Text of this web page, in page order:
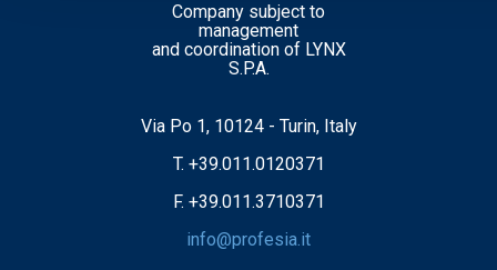
Company subject to
management
and coordination of LYNX
S.P.A.
Via Po 1, 10124 - Turin, Italy
T. +39.011.0120371
F. +39.011.3710371
info@profesia.it